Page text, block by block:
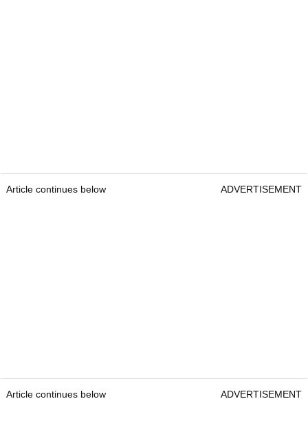
Article continues below ADVERTISEMENT
Article continues below ADVERTISEMENT